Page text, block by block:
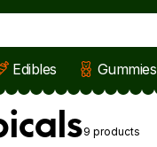
Edibles Gummies
9 products